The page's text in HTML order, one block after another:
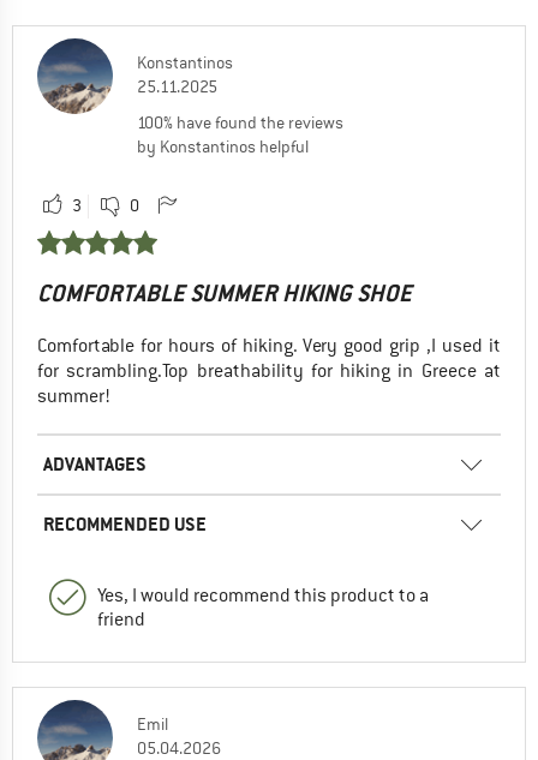
Konstantinos
25.11.2025
100% have found the reviews
by Konstantinos helpful
3 0
COMFORTABLE SUMMER HIKING SHOE
Comfortable for hours of hiking. Very good grip ,I used it
for scrambling.Top breathability for hiking in Greece at
summer!
ADVANTAGES
RECOMMENDED USE
Yes, I would recommend this product to a
friend
Emil
05.04.2026